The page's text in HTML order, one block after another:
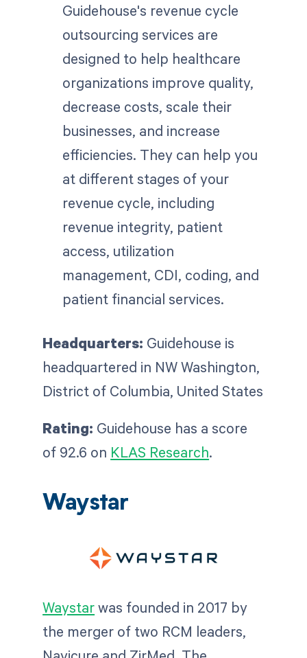
Guidehouse's revenue cycle
outsourcing services are
designed to help healthcare
organizations improve quality,
decrease costs, scale their
businesses, and increase
efficiencies. They can help you
at different stages of your
revenue cycle, including
revenue integrity, patient
access, utilization
management, CDI, coding, and
patient financial services.
Headquarters: Guidehouse is
headquartered in NW Washington,
District of Columbia, United States
Rating: Guidehouse has a score
of 92.6 on KLAS Research.
Waystar
Waystarwas founded in 2017 by
the merger of two RCM leaders,